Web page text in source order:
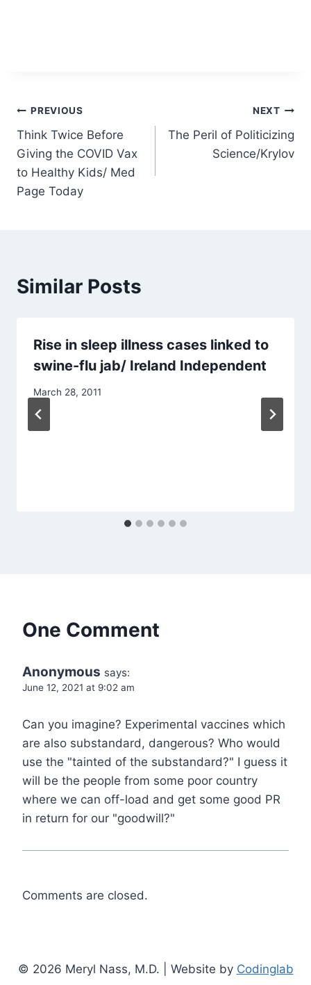
Post
navigation
PREVIOUS
Think Twice Before
Giving the COVID Vax
to Healthy Kids/ Med
Page Today
NEXT
The Peril of Politicizing
Science/Krylov
Similar Posts
Rise in sleep illness cases linked to
swine-flu jab/ Ireland Independent
March 28, 2011
One Comment
Anonymous says:
June 12, 2021 at 9:02 am
Can you imagine? Experimental vaccines which
are also substandard, dangerous? Who would
use the "tainted of the substandard?" I guess it
will be the people from some poor country
where we can off-load and get some good PR
in return for our "goodwill?"
Comments are closed.
© 2026 Meryl Nass, M.D. | Website by Codinglab